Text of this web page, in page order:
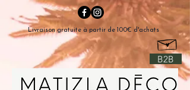
B2B
Livraison gratuite à partir de 100€ d'achats